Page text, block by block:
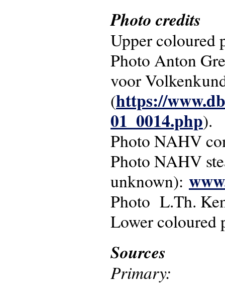
Photo credits
Upper coloured
Photo Anton
voor
(https://
01_0014.php).
Photo NAHV
Photo NAHV
unknown):
Photo L.Th.
Lower
Sources
Primary: